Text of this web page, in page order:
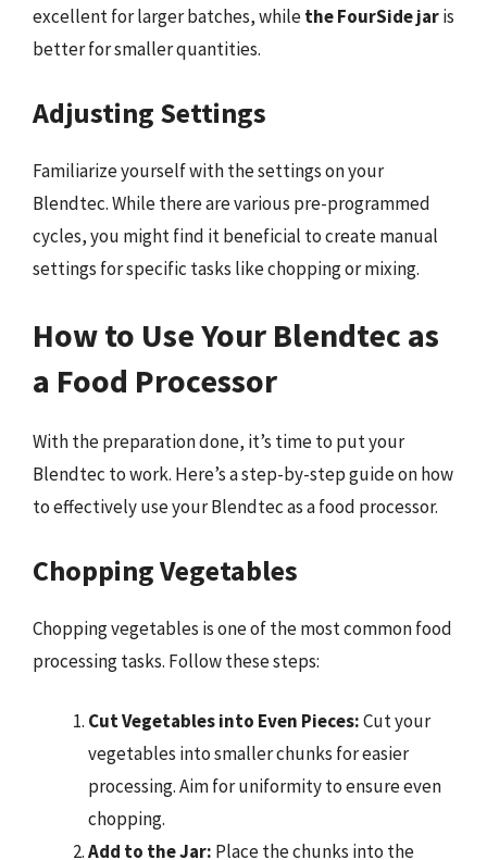
excellent for larger batches, whilethe FourSide jaris
better for smaller quantities.
Adjusting Settings
Familiarize yourself with the settings on your
Blendtec. While there are various pre-programmed
cycles, you might find it beneficial to create manual
settings for specific tasks like chopping or mixing.
How to Use Your Blendtec as
a Food Processor
With the preparation done, it’s time to put your
Blendtec to work. Here’s a step-by-step guide on how
to effectively use your Blendtec as a food processor.
Chopping Vegetables
Chopping vegetables is one of the most common food
processing tasks. Follow these steps:
Cut Vegetables into Even Pieces:Cut your
vegetables into smaller chunks for easier
processing. Aim for uniformity to ensure even
chopping.
Add to the Jar: Place the chunks into the